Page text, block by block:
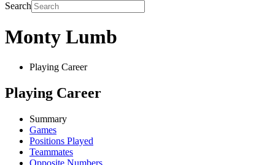
Search
Monty Lumb
Playing Career
Playing Career
Summary
Games
Positions Played
Teammates
Opposite Numbers